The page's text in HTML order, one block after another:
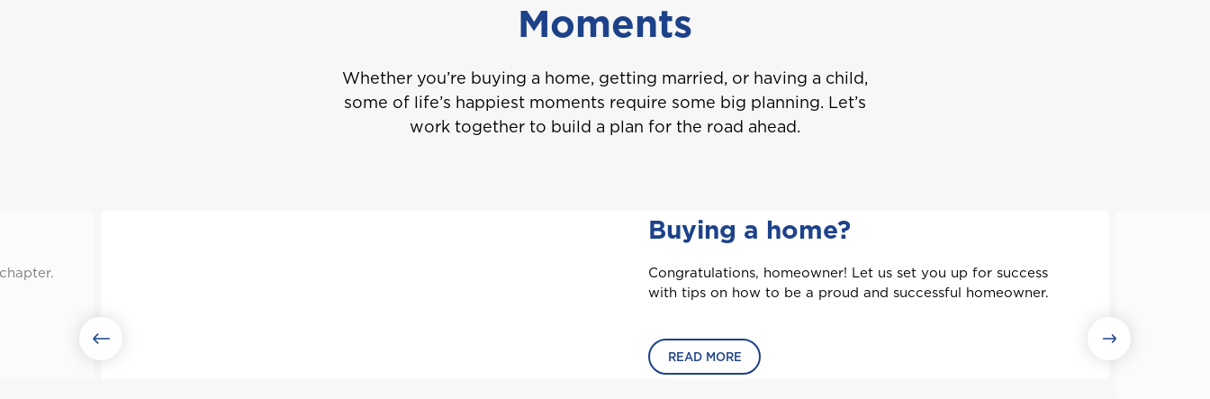
Welcome to Coralisle Group
Moments
Whether you’re buying a home, getting married, or having a child,
some of life’s happiest moments require some big planning. Let’s
work together to build a plan for the road ahead.
Buying a home?
Congratulations, homeowner! Let us set you up for success
with tips on how to be a proud and successful homeowner.
READ MORE